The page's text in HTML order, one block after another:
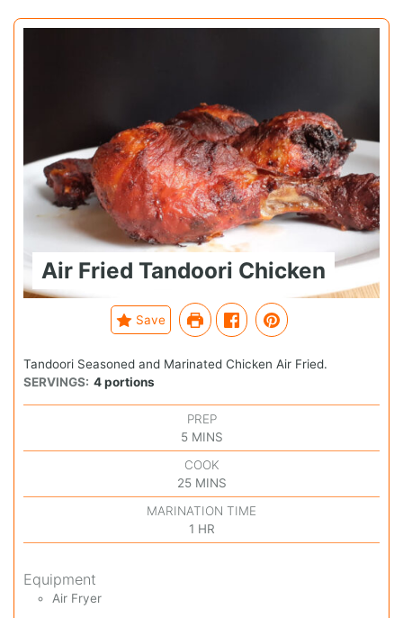
Air Fried Tandoori Chicken
Save
Tandoori Seasoned and Marinated Chicken Air Fried.
SERVINGS: 4 portions
PREP
5 MINS
COOK
25 MINS
MARINATION TIME
1 HR
Equipment
Air Fryer